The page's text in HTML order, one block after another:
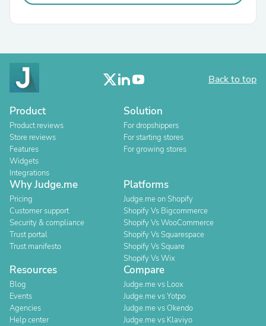
Back to top
Product
Product reviews
Store reviews
Features
Widgets
Integrations
Solution
For dropshippers
For starting stores
For growing stores
Why Judge.me
Pricing
Customer support
Security & compliance
Trust portal
Trust manifesto
Platforms
Judge.me on Shopify
Shopify Vs Bigcommerce
Shopify Vs WooCommerce
Shopify Vs Squarespace
Shopify Vs Square
Shopify Vs Wix
Resources
Blog
Events
Agencies
Help center
Compare
Judge.me vs Loox
Judge.me vs Yotpo
Judge.me vs Okendo
Judge.me vs Klaviyo